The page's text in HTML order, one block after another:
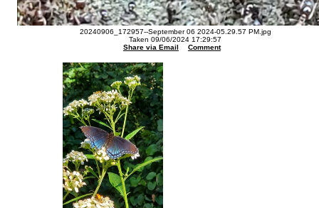
20240906_172957--September 06 2024-05.29.57 PM.jpg
Taken 09/06/2024 17:29:57
Share via Email
Comment